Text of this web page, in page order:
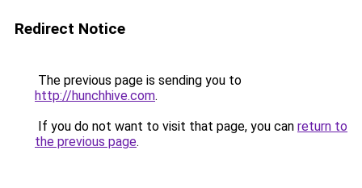
Redirect Notice
The previous page is sending you to
http://hunchhive.com.
If you do not want to visit that page, you can return to
the previous page.